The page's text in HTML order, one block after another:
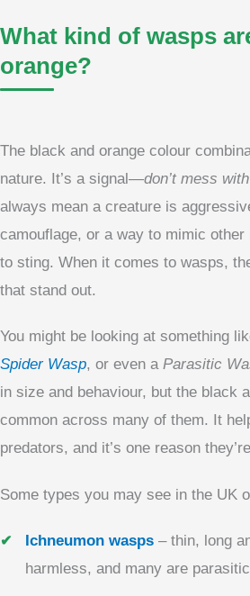
What kind of wasps
orange?
The black and orange colour
nature. It’s a signal—don’t mess
always mean a creature is
camouflage, or a way to mimic
to sting. When it comes to wasps,
that stand out.
You might be looking at something
Spider Wasp, or even a Parasitic
in size and behaviour, but the black
common across many of them. It
predators, and it’s one reason
Some types you may see in the UK
Ichneumon wasps – thin, long
harmless, and many are parasitic